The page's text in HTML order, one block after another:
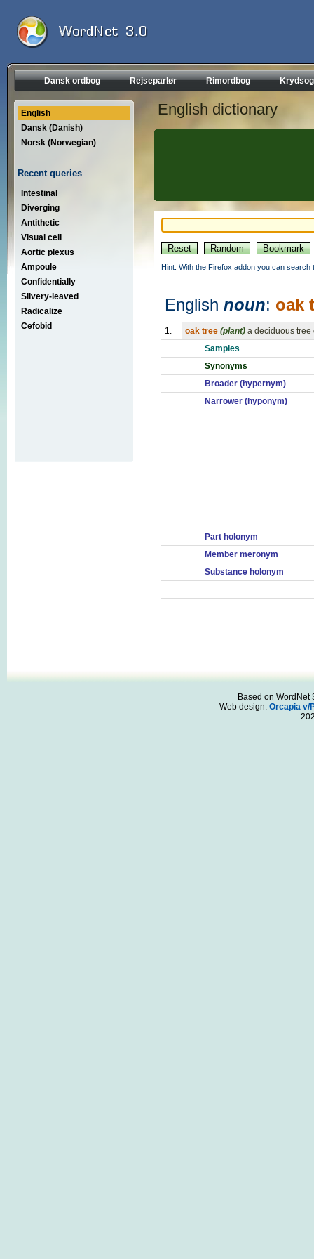
Dansk ordbog Rejseparlør Rimordbog
English
Dansk (Danish)
Norsk (Norwegian)
Recent queries
Intestinal
Diverging
Antithetic
Visual cell
Aortic plexus
Ampoule
Confidentially
Silvery-leaved
Radicalize
Cefobid
English dictionary
Hint: With the Firefox addon you can
English noun: oak
1. oak tree (plant) a deciduous tree
Samples
Synonyms
Broader (hypernym)
Narrower (hyponym)
Part holonym
Member meronym
Substance holonym
Based on WordNet
Web design: Orcapia v/